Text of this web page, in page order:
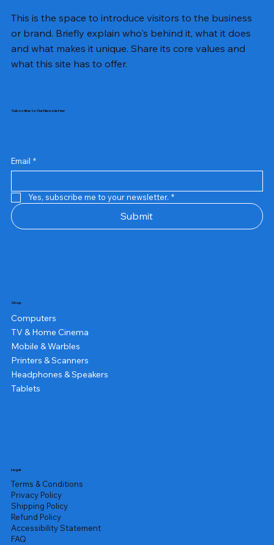
Samsung Business Monitor 27 Lc27g55tqbwxxl
Rincom 4+2 Port Poe Switch
Sandisk 64 GB Micro
Amd Ryzen 7 5700g
Live Tech Rgb Gaming Mouse Fire
Repair And Replacement
Refurbished Laptop
Lenovo Refurbished Laptop L470
Rental Charges
Rent Charges
Remote
Repair And Replacement
Rental Charges
Router
Tplink Router Tl-mr100 300mbps
This is the space to introduce visitors to the business
or brand. Briefly explain who's behind it, what it does
and what makes it unique. Share its core values and
what this site has to offer.
Subscribe to Our Newsletter
Email *
Yes, subscribe me to your newsletter. *
Submit
Shop
Computers
TV & Home Cinema
Mobile & Warbles
Printers & Scanners
Headphones & Speakers
Tablets
Legal
Terms & Conditions
Privacy Policy
Shipping Policy
Refund Policy
Accessibility Statement
FAQ